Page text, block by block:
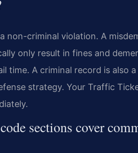
non-criminal violation. A
only result in fines and
time. A criminal record is also
strategy. Your Traffic
sections cover